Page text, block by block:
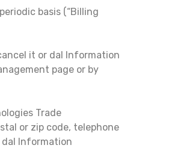
basis (“Billing
it or dal Information
page or by
Trade
or zip code, telephone
Information